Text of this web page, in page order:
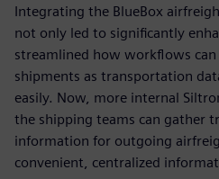
Integrating the BlueBox
not only led to significantly
streamlined how workflows
shipments as transportation
easily. Now, more internal
the shipping teams can gather
information for outgoing
convenient, centralized